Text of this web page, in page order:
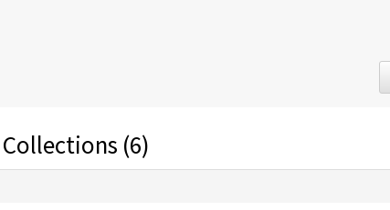
Collections (6)